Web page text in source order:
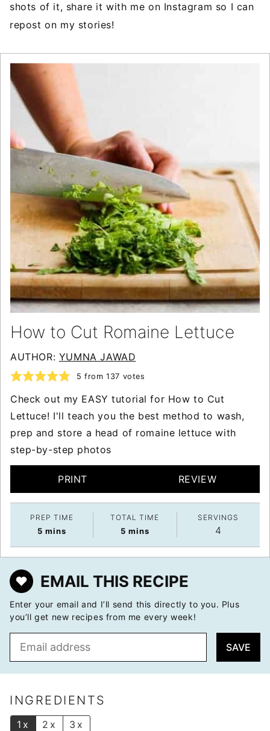
shots of it, share it with me on Instagram so I can
repost on my stories!
How to Cut Romaine Lettuce
AUTHOR: YUMNA JAWAD
5 from137 votes
Check out my EASY tutorial for How to Cut
Lettuce! I'll teach you the best method to wash,
prep and store a head of romaine lettuce with
step-by-step photos
PRINT REVIEW
PREP TIME
5minutes
mins
TOTAL TIME
5minutes
mins
SERVINGS
4
EMAIL THIS RECIPE
Enter your email and I’ll send this directly to you. Plus
you’ll get new recipes from me every week!
l
SAVE
INGREDIENTS
1x 2x 3x